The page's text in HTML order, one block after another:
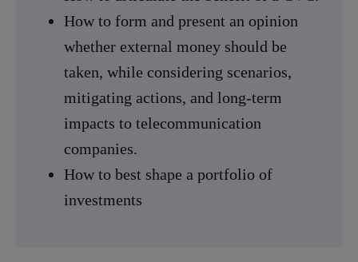
How to form and present an opinion
whether external money should be
taken, while considering scenarios,
mitigating actions, and long-term
impacts to telecommunication
companies.
How to best shape a portfolio of
investments